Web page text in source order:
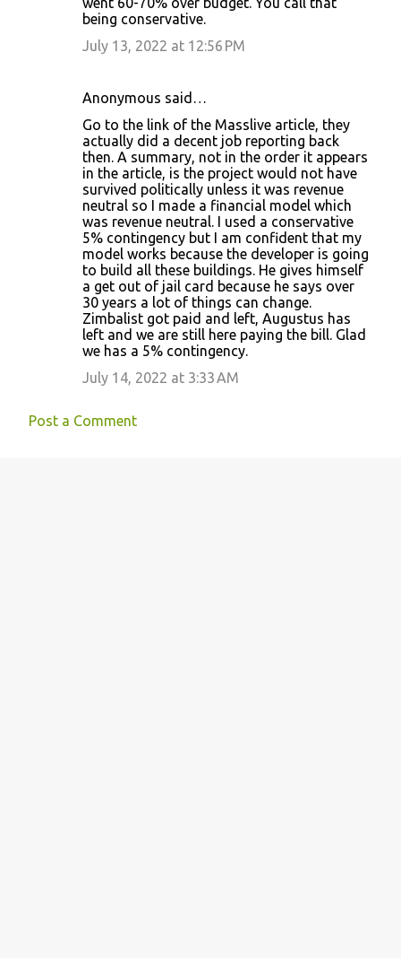
being conservative.
July 13, 2022 at 12:56 PM
Anonymous said…
Go to the link of the Masslive article, they
actually did a decent job reporting back
then. A summary, not in the order it appears
in the article, is the project would not have
survived politically unless it was revenue
neutral so I made a financial model which
was revenue neutral. I used a conservative
5% contingency but I am confident that my
model works because the developer is going
to build all these buildings. He gives himself
a get out of jail card because he says over
30 years a lot of things can change.
Zimbalist got paid and left, Augustus has
left and we are still here paying the bill. Glad
we has a 5% contingency.
July 14, 2022 at 3:33 AM
Post a Comment